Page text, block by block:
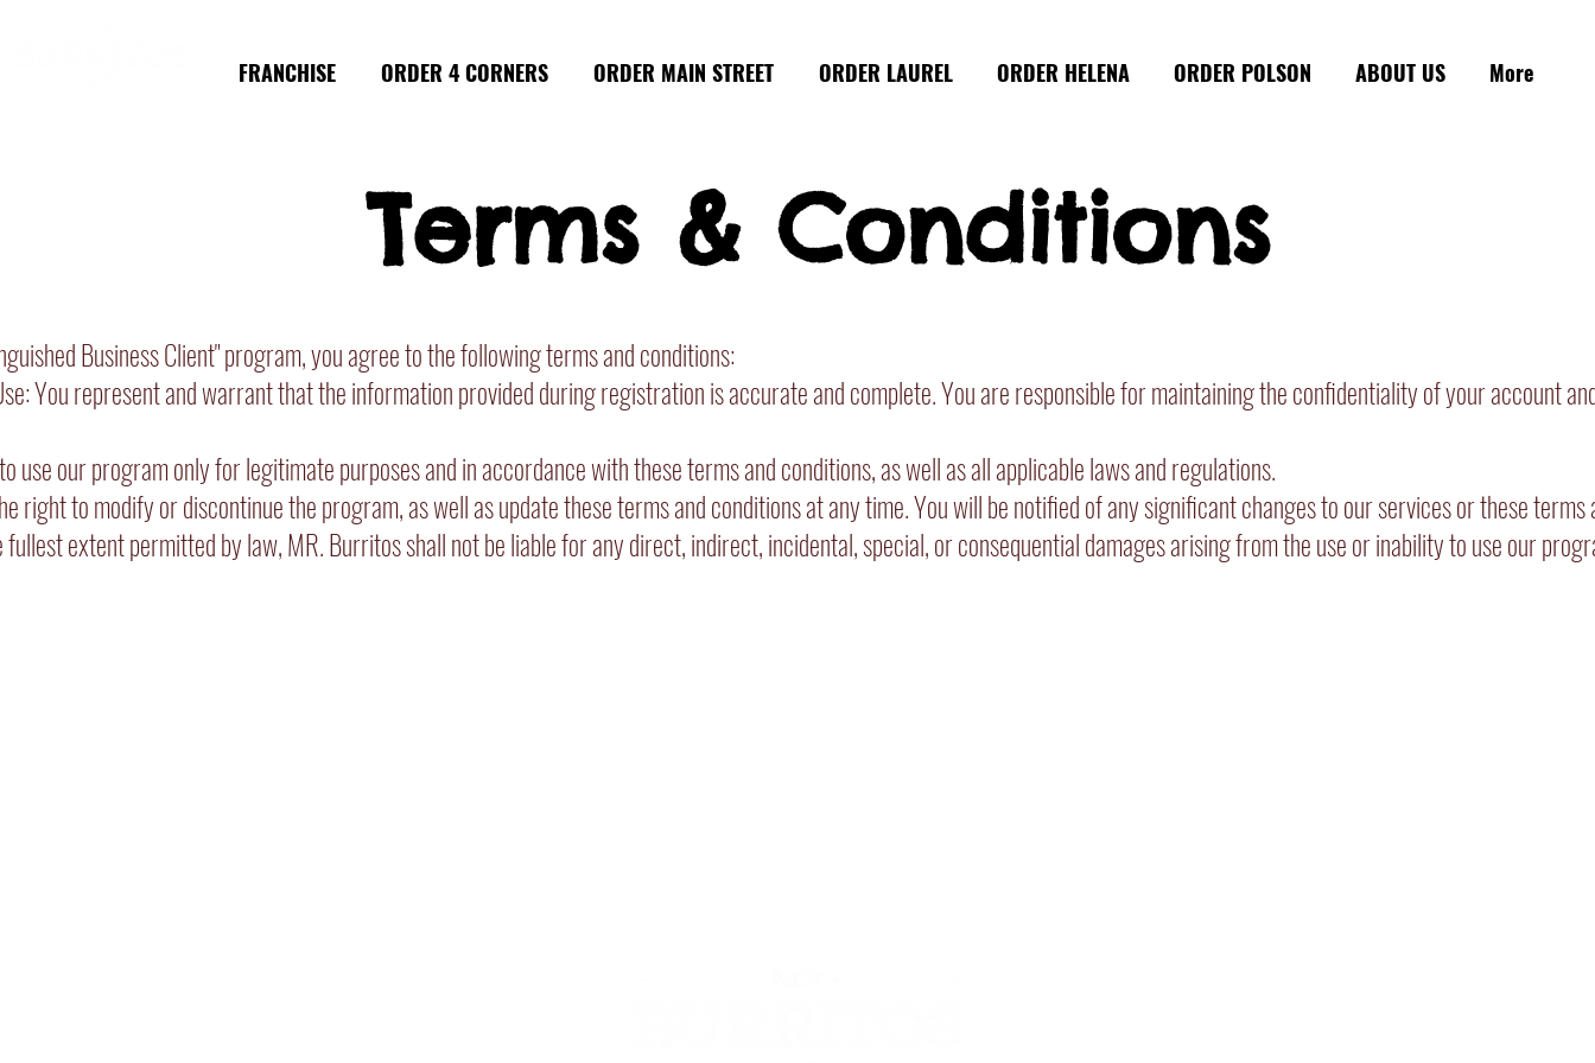
FRANCHISE ORDER 4 CORNERS ORDER MAIN STREET ORDER LAUREL ORDER HELENA ORDER POLSON ABOUT US More
Terms & Conditions
Business Client" program, you agree to the following terms and conditions:
You represent and warrant that the information provided during registration is accurate and complete. You are responsible for maintaining the confidentiality of your account
use our program only for legitimate purposes and in accordance with these terms and conditions, as well as all applicable laws and regulations.
right to modify or discontinue the program, as well as update these terms and conditions at any time. You will be notified of any significant changes to our services or these terms
extent permitted by law, MR. Burritos shall not be liable for any direct, indirect, incidental, special, or consequential damages arising from the use or inability to use our